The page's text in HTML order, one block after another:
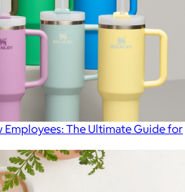
The Ultimate Guide for